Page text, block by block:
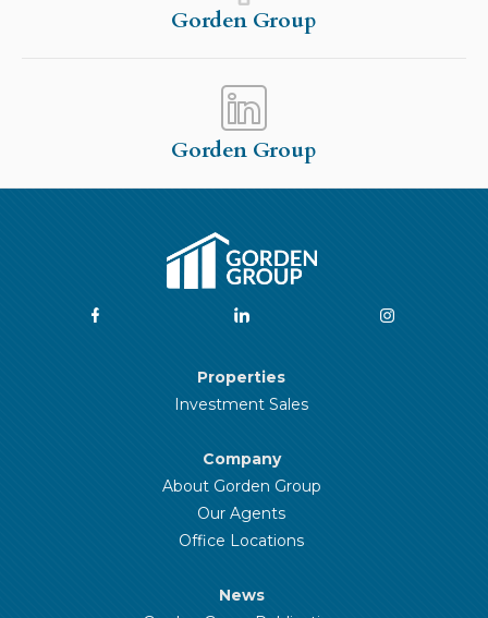
Gorden Group
Gorden Group
Properties
Investment Sales
Company
About Gorden Group
Our Agents
Office Locations
News